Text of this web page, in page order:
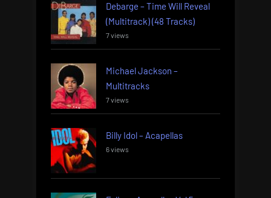
Debarge – Time Will Reveal
(Multitrack) (48 Tracks)
7 views
Michael Jackson –
Multitracks
7 views
Billy Idol – Acapellas
6 views